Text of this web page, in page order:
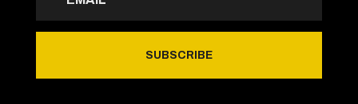
SUBSCRIBE